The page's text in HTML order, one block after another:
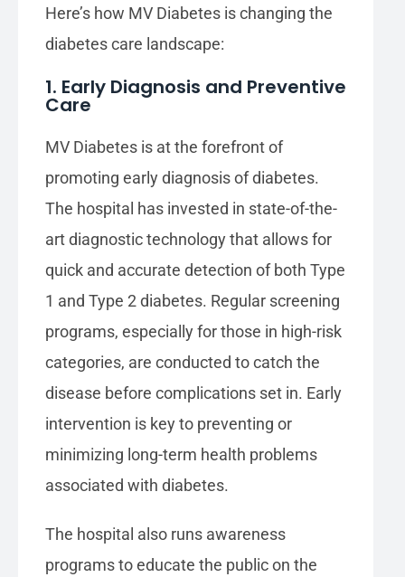
Here’s how MV Diabetes is changing the
diabetes care landscape:
1. Early Diagnosis and Preventive
Care
MV Diabetes is at the forefront of
promoting early diagnosis of diabetes.
The hospital has invested in state-of-the-
art diagnostic technology that allows for
quick and accurate detection of both Type
1 and Type 2 diabetes. Regular screening
programs, especially for those in high-risk
categories, are conducted to catch the
disease before complications set in. Early
intervention is key to preventing or
minimizing long-term health problems
associated with diabetes.
The hospital also runs awareness
programs to educate the public on the